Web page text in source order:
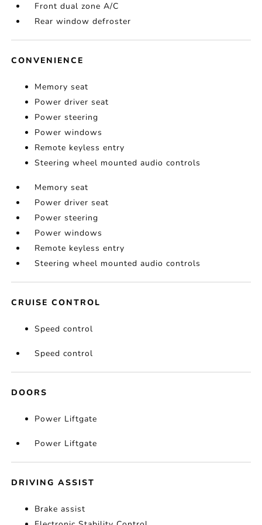
Front dual zone A/C
Rear window defroster
CONVENIENCE
Memory seat
Power driver seat
Power steering
Power windows
Remote keyless entry
Steering wheel mounted audio controls
Memory seat
Power driver seat
Power steering
Power windows
Remote keyless entry
Steering wheel mounted audio controls
CRUISE CONTROL
Speed control
Speed control
DOORS
Power Liftgate
Power Liftgate
DRIVING ASSIST
Brake assist